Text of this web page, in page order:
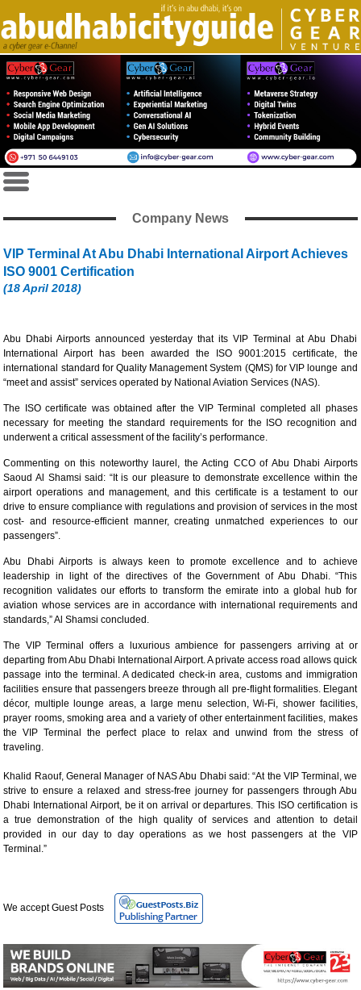
Company News
VIP Terminal At Abu Dhabi International Airport Achieves
ISO 9001 Certification
(18 April 2018)
Abu Dhabi Airports announced yesterday that its VIP Terminal at Abu Dhabi
International Airport has been awarded the ISO 9001:2015 certificate, the
international standard for Quality Management System (QMS) for VIP lounge and
“meet and assist” services operated by National Aviation Services (NAS).
The ISO certificate was obtained after the VIP Terminal completed all phases
necessary for meeting the standard requirements for the ISO recognition and
underwent a critical assessment of the facility’s performance.
Commenting on this noteworthy laurel, the Acting CCO of Abu Dhabi Airports
Saoud Al Shamsi said: “It is our pleasure to demonstrate excellence within the
airport operations and management, and this certificate is a testament to our
drive to ensure compliance with regulations and provision of services in the most
cost- and resource-efficient manner, creating unmatched experiences to our
passengers”.
Abu Dhabi Airports is always keen to promote excellence and to achieve
leadership in light of the directives of the Government of Abu Dhabi. “This
recognition validates our efforts to transform the emirate into a global hub for
aviation whose services are in accordance with international requirements and
standards,” Al Shamsi concluded.
The VIP Terminal offers a luxurious ambience for passengers arriving at or
departing from Abu Dhabi International Airport. A private access road allows quick
passage into the terminal. A dedicated check-in area, customs and immigration
facilities ensure that passengers breeze through all pre-flight formalities. Elegant
décor, multiple lounge areas, a large menu selection, Wi-Fi, shower facilities,
prayer rooms, smoking area and a variety of other entertainment facilities, makes
the VIP Terminal the perfect place to relax and unwind from the stress of
traveling.
Khalid Raouf, General Manager of NAS Abu Dhabi said: “At the VIP Terminal, we
strive to ensure a relaxed and stress-free journey for passengers through Abu
Dhabi International Airport, be it on arrival or departures. This ISO certification is
a true demonstration of the high quality of services and attention to detail
provided in our day to day operations as we host passengers at the VIP
Terminal.”
We accept Guest Posts